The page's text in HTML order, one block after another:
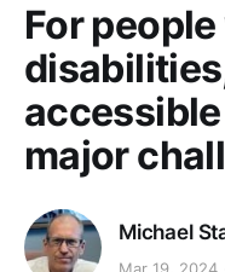
For
major
Michael